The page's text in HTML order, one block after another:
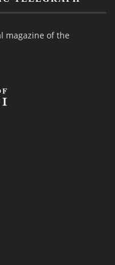
magazine of the